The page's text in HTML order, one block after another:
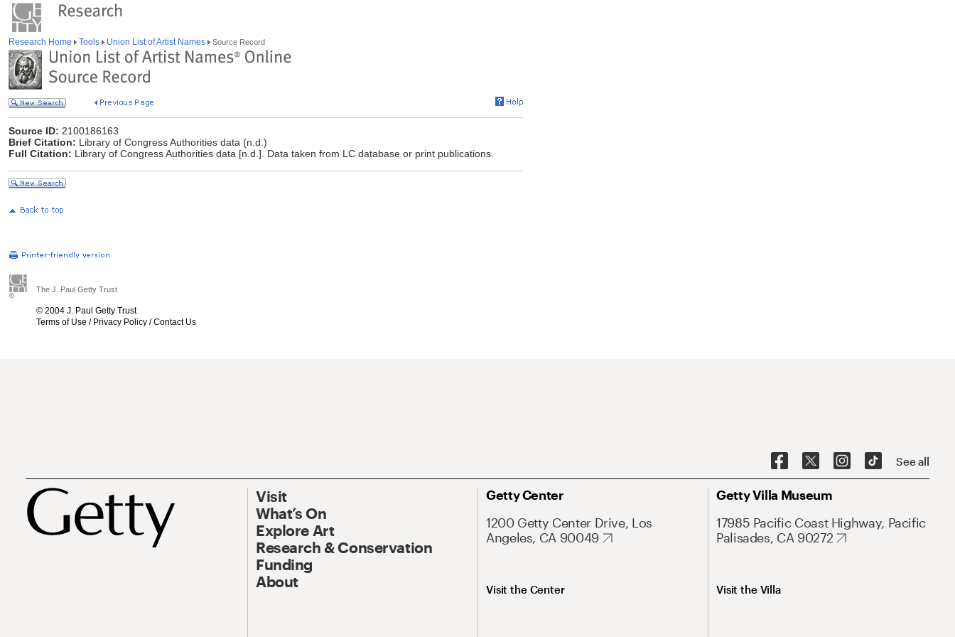
Research Home Tools Union List of Artist Names Source Record
Source ID: 2100186163
Brief Citation: Library of Congress Authorities data (n.d.)
Full Citation: Library of Congress Authorities data [n.d.]. Data taken from LC database or print publications.
The J. Paul Getty Trust
© 2004 J. Paul Getty Trust
Terms of Use / Privacy Policy /Contact Us
See all
Visit
What’s On
Explore Art
Research & Conservation
Funding
About
Getty Center
1200 Getty Center Drive, Los
Angeles, CA 90049
Visit the Center
Getty Villa Museum
17985 Pacific Coast Highway, Pacific
Palisades, CA 90272
Visit the Villa